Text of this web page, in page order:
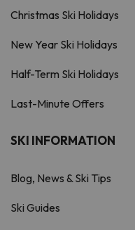
Christmas Ski Holidays
New Year Ski Holidays
Half-Term Ski Holidays
Last-Minute Offers
SKI INFORMATION
Blog, News & Ski Tips
Ski Guides